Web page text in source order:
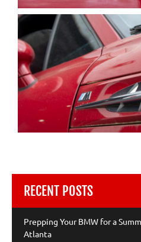
RECENT POSTS
Prepping Your BMW for a
Atlanta